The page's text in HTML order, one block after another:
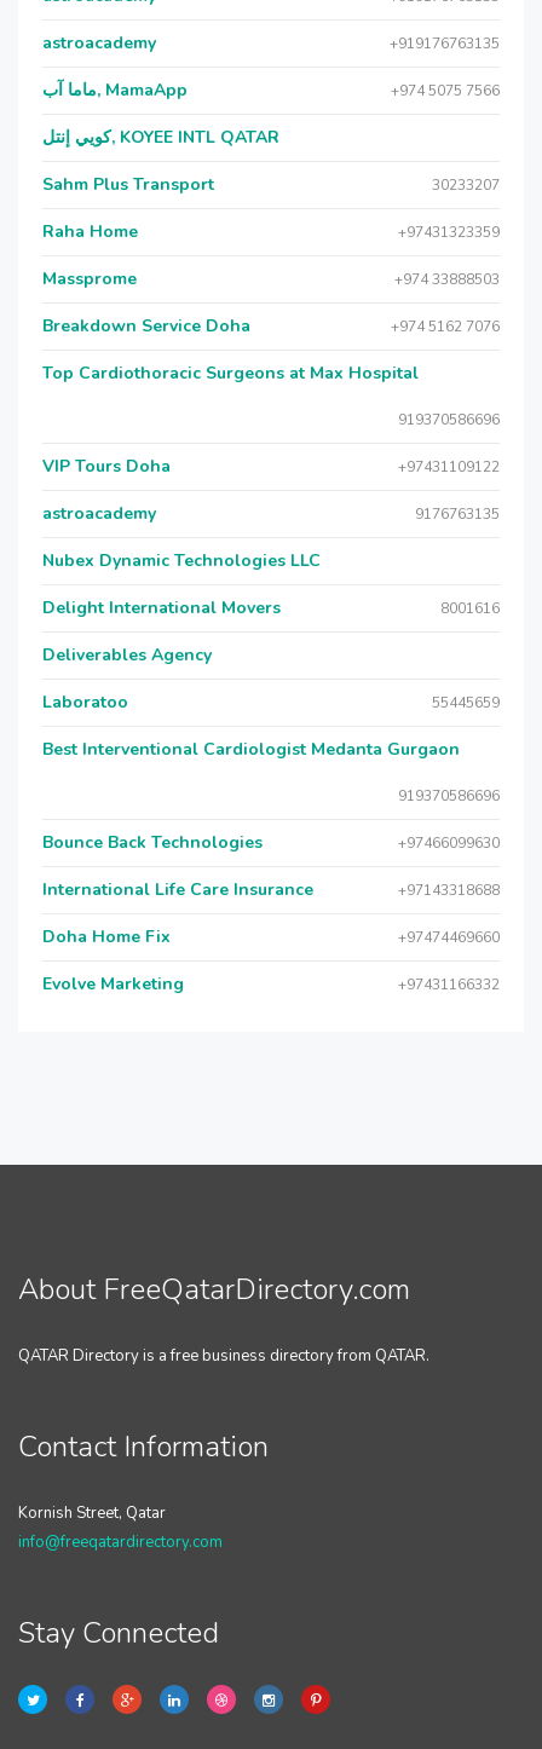
astroacademy +919176763135
ماما آب, MamaApp +974 5075 7566
كويي إنتل, KOYEE INTL QATAR
Sahm Plus Transport 30233207
Raha Home +97431323359
Massprome +974 33888503
Breakdown Service Doha +974 5162 7076
Top Cardiothoracic Surgeons at Max Hospital
919370586696
VIP Tours Doha +97431109122
astroacademy 9176763135
Nubex Dynamic Technologies LLC
Delight International Movers 8001616
Deliverables Agency
Laboratoo 55445659
Best Interventional Cardiologist Medanta Gurgaon
919370586696
Bounce Back Technologies +97466099630
International Life Care Insurance +97143318688
Doha Home Fix +97474469660
Evolve Marketing +97431166332
About FreeQatarDirectory.com
QATAR Directory is a free business directory from QATAR.
Contact Information
Kornish Street, Qatar
info@freeqatardirectory.com
Stay Connected